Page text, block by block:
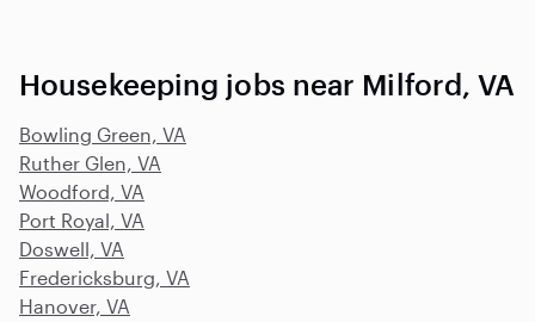
Housekeeping jobs near Milford, VA
Bowling Green, VA
Ruther Glen, VA
Woodford, VA
Port Royal, VA
Doswell, VA
Fredericksburg, VA
Hanover, VA